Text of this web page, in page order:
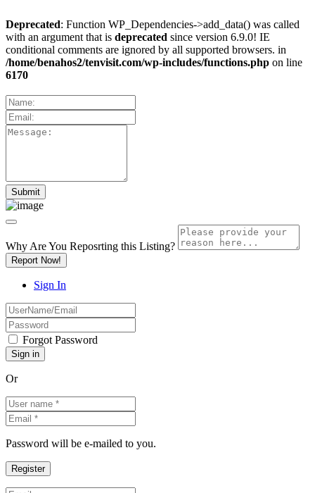
Deprecated: Function WP_Dependencies->add_data() was called
with an argument that is deprecated since version 6.9.0! IE
conditional comments are ignored by all supported browsers. in
/home/benahos2/tenvisit.com/wp-includes/functions.php on line
6170
Why Are You Reposrting this Listing?
Report Now!
Sign In
Forgot Password
Or
Password will be e-mailed to you.